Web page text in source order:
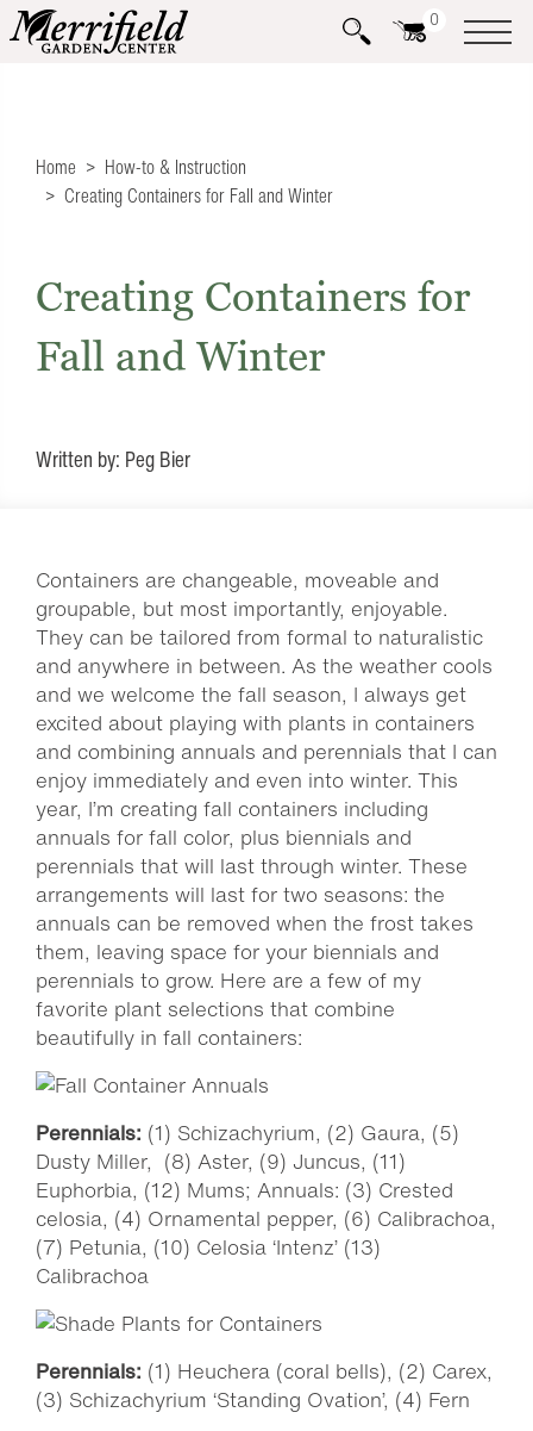
0
Home
How-to & Instruction
Creating Containers for Fall and Winter
Creating Containers for
Fall and Winter
Written by: Peg Bier
Containers are changeable, moveable and
groupable, but most importantly, enjoyable.
They can be tailored from formal to naturalistic
and anywhere in between. As the weather cools
and we welcome the fall season, I always get
excited about playing with plants in containers
and combining annuals and perennials that I can
enjoy immediately and even into winter. This
year, I’m creating fall containers including
annuals for fall color, plus biennials and
perennials that will last through winter. These
arrangements will last for two seasons: the
annuals can be removed when the frost takes
them, leaving space for your biennials and
perennials to grow. Here are a few of my
favorite plant selections that combine
beautifully in fall containers:
Perennials: (1) Schizachyrium, (2) Gaura, (5)
Dusty Miller, (8) Aster, (9) Juncus, (11)
Euphorbia, (12) Mums; Annuals: (3) Crested
celosia, (4) Ornamental pepper, (6) Calibrachoa,
(7) Petunia, (10) Celosia ‘Intenz’ (13)
Calibrachoa
Perennials: (1) Heuchera (coral bells), (2) Carex,
(3) Schizachyrium ‘Standing Ovation’, (4) Fern